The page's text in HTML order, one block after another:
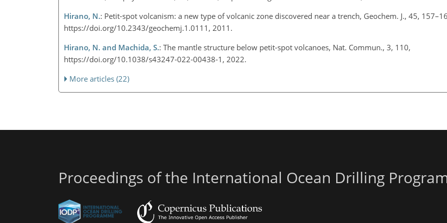
Hirano, N.: Petit-spot volcanism: a new type of volcanic zone discovered near a trench, Geochem. J., 45,
https://doi.org/10.2343/geochemj.1.0111, 2011.
Hirano, N. and Machida, S.: The mantle structure below petit-spot volcanoes, Nat. Commun., 3, 110,
https://doi.org/10.1038/s43247-022-00438-1, 2022.
More articles (22)
Proceedings of the International Ocean Drilling